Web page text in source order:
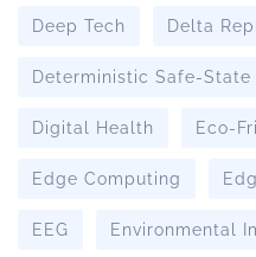
Deep Tech Delta
Deterministic Safe-State
Digital Health Eco-
Edge Computing
EEG Environmental